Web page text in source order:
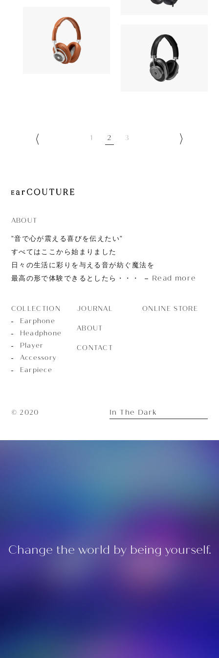
OUT OF
Headphone
MASTER & DYNAMICHeadphone
MASTER &
1 2 3
ABOUT
”音で心が震える喜びを伝えたい”
すべてはここから始まりました
日々の生活に彩りを与える音が紡ぐ魔法を
最高の形で体験できるとしたら・・・
Read more
COLLECTION
Earphone
Headphone
Player
Accessory
Earpiece
JOURNAL
ABOUT
CONTACT
ONLINE STORE
© 2020 In The Dark
Change the world by being yourself.